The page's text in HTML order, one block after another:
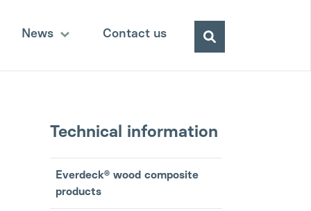
News Contact us
Search
for:
Technical information
Everdeck® wood composite
products